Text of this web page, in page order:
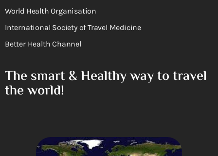
World Health Organisation
International Society of Travel Medicine
Better Health Channel
The smart & Healthy way to travel
the world!